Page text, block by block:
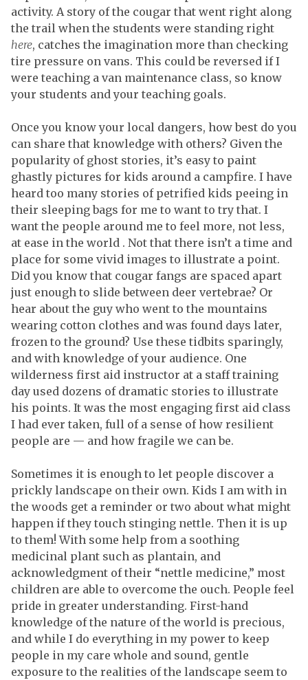
activity. A story of the cougar that went right along
the trail when the students were standing right
here, catches the imagination more than checking
tire pressure on vans. This could be reversed if I
were teaching a van maintenance class, so know
your students and your teaching goals.
Once you know your local dangers, how best do you
can share that knowledge with others? Given the
popularity of ghost stories, it’s easy to paint
ghastly pictures for kids around a campfire. I have
heard too many stories of petrified kids peeing in
their sleeping bags for me to want to try that. I
want the people around me to feel more, not less,
at ease in the world . Not that there isn’t a time and
place for some vivid images to illustrate a point.
Did you know that cougar fangs are spaced apart
just enough to slide between deer vertebrae? Or
hear about the guy who went to the mountains
wearing cotton clothes and was found days later,
frozen to the ground? Use these tidbits sparingly,
and with knowledge of your audience. One
wilderness first aid instructor at a staff training
day used dozens of dramatic stories to illustrate
his points. It was the most engaging first aid class
I had ever taken, full of a sense of how resilient
people are — and how fragile we can be.
Sometimes it is enough to let people discover a
prickly landscape on their own. Kids I am with in
the woods get a reminder or two about what might
happen if they touch stinging nettle. Then it is up
to them! With some help from a soothing
medicinal plant such as plantain, and
acknowledgment of their “nettle medicine,” most
children are able to overcome the ouch. People feel
pride in greater understanding. First-hand
knowledge of the nature of the world is precious,
and while I do everything in my power to keep
people in my care whole and sound, gentle
exposure to the realities of the landscape seem to